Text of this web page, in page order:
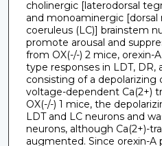
cholinergic [laterodorsal
and monoaminergic [dorsal
coeruleus (LC)] brainstem
promote arousal and
from OX(-/-) 2 mice, orexin-
type responses in LDT, DR,
consisting of a
voltage-dependent Ca(2+)
OX(-/-) 1 mice, the
LDT and LC neurons and
neurons, although Ca(2+)-
augmented. Since orexin-